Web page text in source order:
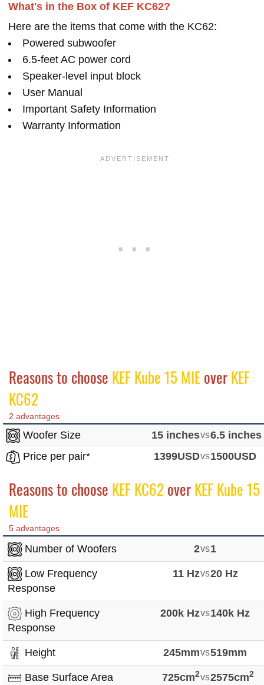
What's in the Box of KEF KC62?
Here are the items that come with the KC62:
Powered subwoofer
6.5-feet AC power cord
Speaker-level input block
User Manual
Important Safety Information
Warranty Information
Reasons to choose KEF Kube 15 MIEoverKEF
KC62
2 advantages
Woofer Size 15 inchesvs6.5 inches
Price per pair*
1399USDvs1500USD
Reasons to choose KEF KC62 overKEF Kube 15
MIE
5 advantages
Number of Woofers 2vs1
Low Frequency
Response
11 Hzvs20 Hz
High Frequency
Response
200k Hzvs140k Hz
Height 245mmvs519mm
Base Surface Area 725cm2vs2575cm2